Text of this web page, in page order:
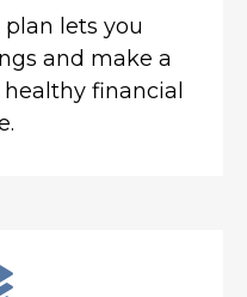
lets you
and make a
financial